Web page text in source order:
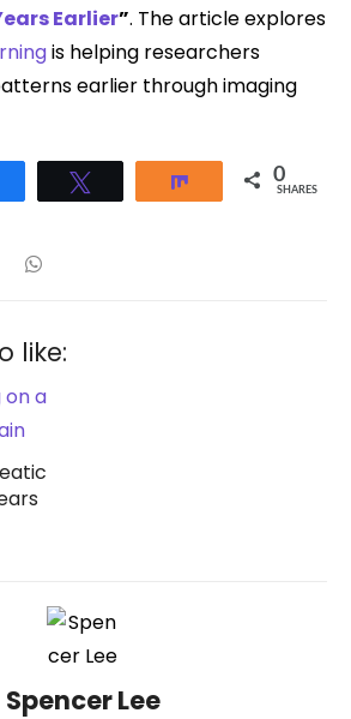
Earlier”. The article explores
is helping researchers
earlier through imaging
Share 0
SHARES
like:
Spencer Lee